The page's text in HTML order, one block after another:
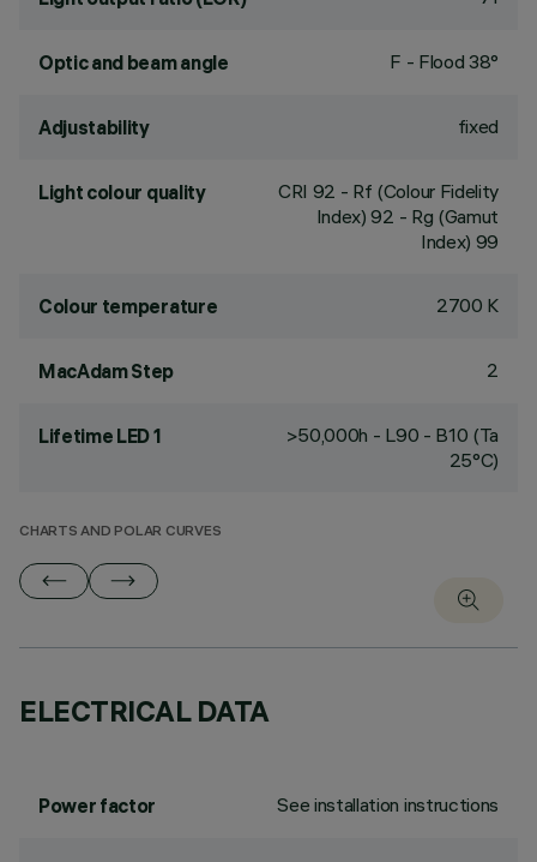
Optic and beam angle F - Flood 38°
Adjustability fixed
Light colour quality CRI 92 - Rf (Colour Fidelity
Index) 92 - Rg (Gamut
Index) 99
Colour temperature 2700 K
MacAdam Step 2
Lifetime LED 1
>50,000h - L90 - B10 (Ta
25°C)
CHARTS AND POLAR CURVES
ELECTRICAL DATA
Power factor See installation instructions